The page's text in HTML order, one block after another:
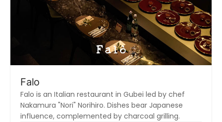
Falo
Falo is an Italian restaurant in Gubei led by chef
Nakamura "Nori" Norihiro. Dishes bear Japanese
influence, complemented by charcoal grilling.